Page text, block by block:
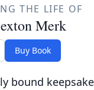
THE LIFE OF
Merk
Buy Book
bound